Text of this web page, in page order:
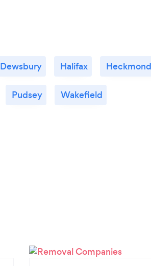
Dewsbury Halifax
Pudsey Wakefield